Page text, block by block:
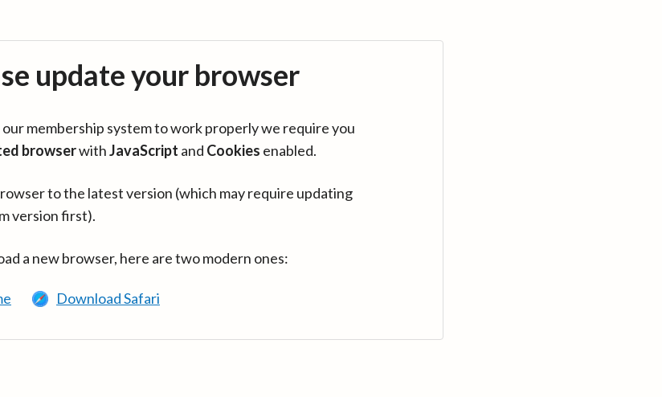
update your browser
membership system to work properly we require you
browserwithJavaScript and Cookies enabled.
to the latest version (which may require updating
version first).
a new browser, here are two modern ones:
Download Safari